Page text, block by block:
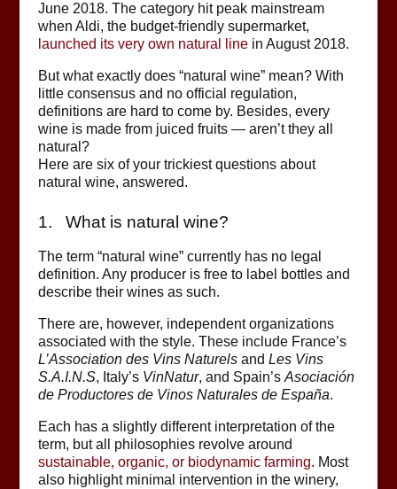
June 2018. The category hit peak mainstream
when Aldi, the budget-friendly supermarket,
launched its very own natural linein August 2018.
But what exactly does “natural wine” mean? With
little consensus and no official regulation,
definitions are hard to come by. Besides, every
wine is made from juiced fruits — aren’t they all
natural?
Here are six of your trickiest questions about
natural wine, answered.
1. What is natural wine?
The term “natural wine” currently has no legal
definition. Any producer is free to label bottles and
describe their wines as such.
There are, however, independent organizations
associated with the style. These include France’s
L’Association des Vins Naturelsand Les Vins
S.A.I.N.S, Italy’s VinNatur, and Spain’s Asociación
de Productores de Vinos Naturales de España.
Each has a slightly different interpretation of the
term, but all philosophies revolve around
sustainable, organic, or biodynamic farming. Most
also highlight minimal intervention in the winery,